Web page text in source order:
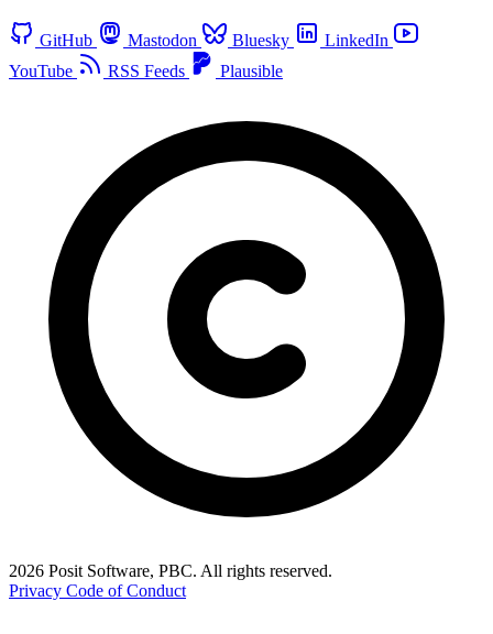
GitHub Mastodon Bluesky
LinkedIn
YouTube
RSS Feeds Plausible
2026 Posit Software, PBC. All rights reserved.
Privacy Code of Conduct